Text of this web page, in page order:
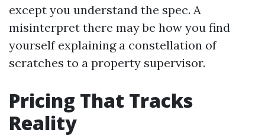
except you understand the spec. A
misinterpret there may be how you find
yourself explaining a constellation of
scratches to a property supervisor.
Pricing That Tracks
Reality